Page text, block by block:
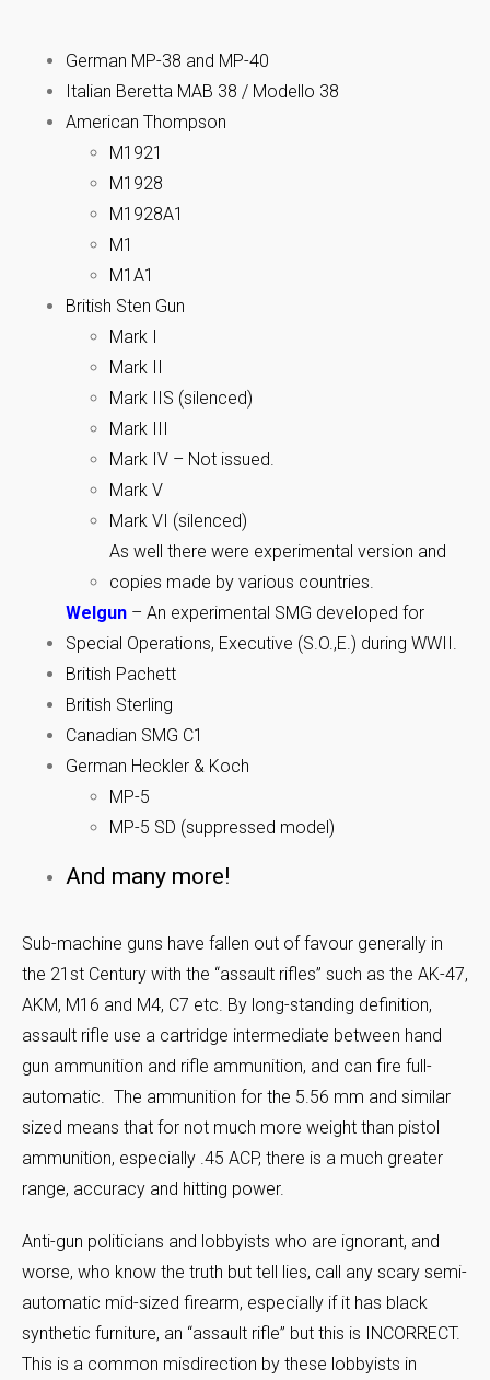
German MP-38 and MP-40
Italian Beretta MAB 38 / Modello 38
American Thompson
M1921
M1928
M1928A1
M1
M1A1
British Sten Gun
Mark I
Mark II
Mark IIS (silenced)
Mark III
Mark IV – Not issued.
Mark V
Mark VI (silenced)
As well there were experimental version and
copies made by various countries.
Welgun – An experimental SMG developed for
Special Operations, Executive (S.O.,E.) during WWII.
British Pachett
British Sterling
Canadian SMG C1
German Heckler & Koch
MP-5
MP-5 SD (suppressed model)
And many more!
Sub-machine guns have fallen out of favour generally in
the 21st Century with the “assault rifles” such as the AK-47,
AKM, M16 and M4, C7 etc. By long-standing definition,
assault rifle use a cartridge intermediate between hand
gun ammunition and rifle ammunition, and can fire full-
automatic. The ammunition for the 5.56 mm and similar
sized means that for not much more weight than pistol
ammunition, especially .45 ACP, there is a much greater
range, accuracy and hitting power.
Anti-gun politicians and lobbyists who are ignorant, and
worse, who know the truth but tell lies, call any scary semi-
automatic mid-sized firearm, especially if it has black
synthetic furniture, an “assault rifle” but this is INCORRECT.
This is a common misdirection by these lobbyists in